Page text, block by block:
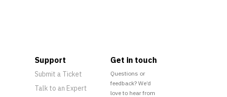
Support
Submit a Ticket
Talk to an Expert
Get in touch
Questions or
feedback? We’d
love to hear from